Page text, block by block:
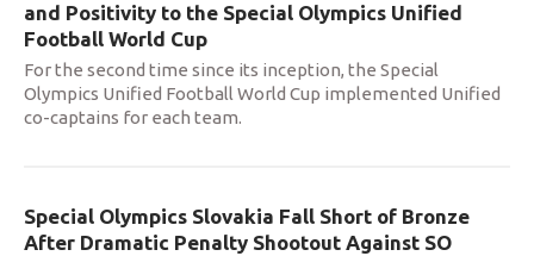
and Positivity to the Special Olympics Unified
Football World Cup
For the second time since its inception, the Special
Olympics Unified Football World Cup implemented Unified
co-captains for each team.
Special Olympics Slovakia Fall Short of Bronze
After Dramatic Penalty Shootout Against SO